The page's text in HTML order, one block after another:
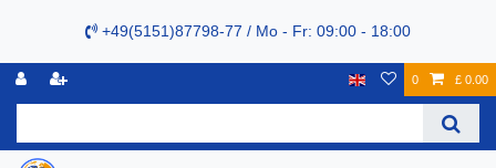
+49(5151)87798-77 / Mo - Fr: 09:00 - 18:00
0 £ 0.00